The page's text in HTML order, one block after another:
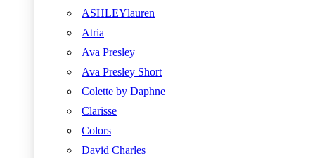
ASHLEYlauren
Atria
Ava Presley
Ava Presley Short
Colette by Daphne
Clarisse
Colors
David Charles